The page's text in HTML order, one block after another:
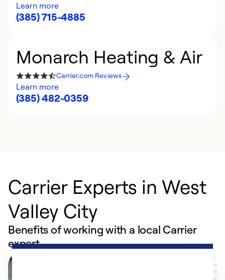
Learn more
(385) 715-4885
Monarch Heating & Air
Carrier.com Reviews
Learn more
(385) 482-0359
Carrier Experts in West
Valley City
Benefits of working with a local Carrier
expert